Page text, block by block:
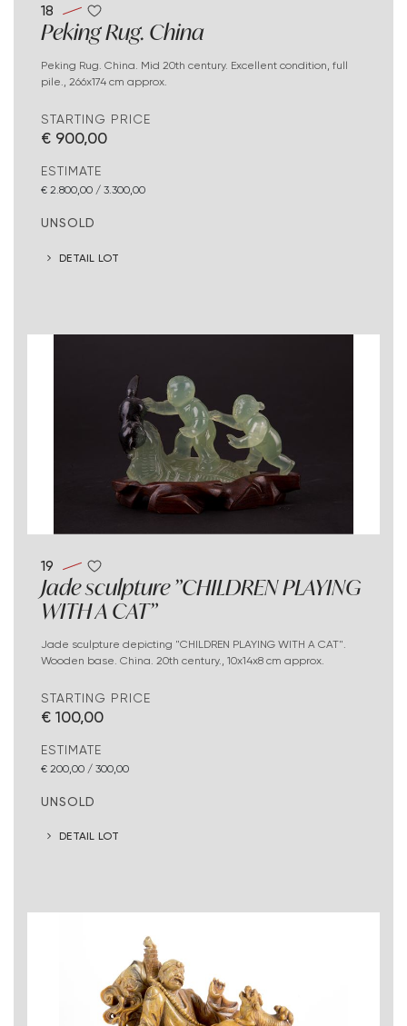
18
Peking Rug. China
Peking Rug. China. Mid 20th century. Excellent condition, full
pile., 266x174 cm approx.
STARTING PRICE
€ 900,00
ESTIMATE
€ 2.800,00 / 3.300,00
UNSOLD
DETAIL LOT
19
Jade sculpture "CHILDREN PLAYING
WITH A CAT"
Jade sculpture depicting "CHILDREN PLAYING WITH A CAT".
Wooden base. China. 20th century., 10x14x8 cm approx.
STARTING PRICE
€ 100,00
ESTIMATE
€ 200,00 / 300,00
UNSOLD
DETAIL LOT